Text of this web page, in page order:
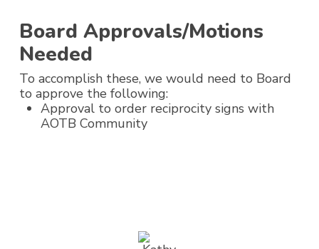
Board Approvals/Motions
Needed
To accomplish these, we would need to Board
to approve the following:
Approval to order reciprocity signs with
AOTB Community